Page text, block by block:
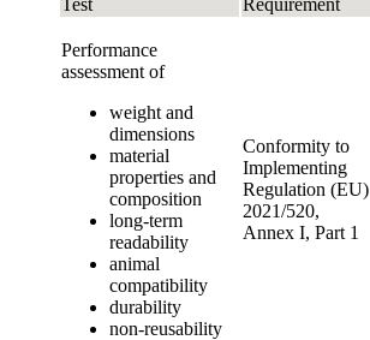
Performance
assessment of
weight and
dimensions
material
properties and
composition
long-term
readability
animal
compatibility
durability
non-reusability
Conformity to
Implementing
Regulation (EU)
2021/520,
Annex I, Part 1